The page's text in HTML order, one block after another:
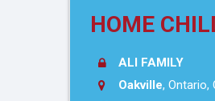
HOME
ALI FAMILY
Oakville, Ontario,